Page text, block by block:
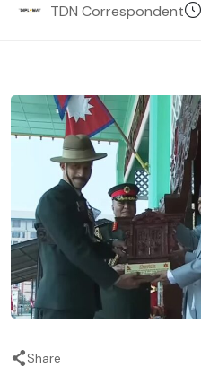
TDN Correspondent
Share